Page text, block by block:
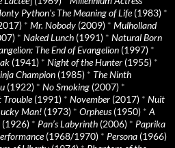
Python's The Meaning of Life(1983) *
* Mr. Nobody (2009) * Mulholland
* Naked Lunch (1991) * Natural Born
The End of Evangelion (1997) *
(1941) * Night of the Hunter (1955) *
Champion (1985) * The Ninth
(1922) * No Smoking (2007) *
(1991) * November (2017) * Nuit
Man! (1973) * Orpheus(1950) * A
(1926) * Pan’s Labyrinth (2006) * Paprika
(1968/1970) * Persona (1966)